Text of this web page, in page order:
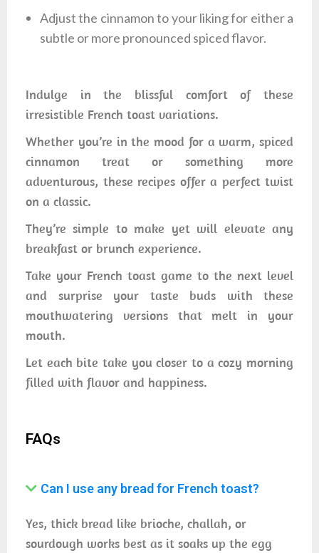
Adjust the cinnamon to your liking for either a
subtle or more pronounced spiced flavor.
Indulge in the blissful comfort of these
irresistible French toast variations.
Whether you’re in the mood for a warm, spiced
cinnamon treat or something more
adventurous, these recipes offer a perfect twist
on a classic.
They’re simple to make yet will elevate any
breakfast or brunch experience.
Take your French toast game to the next level
and surprise your taste buds with these
mouthwatering versions that melt in your
mouth.
Let each bite take you closer to a cozy morning
filled with flavor and happiness.
FAQs
Can I use any bread for French toast?
Yes, thick bread like brioche, challah, or
sourdough works best as it soaks up the egg